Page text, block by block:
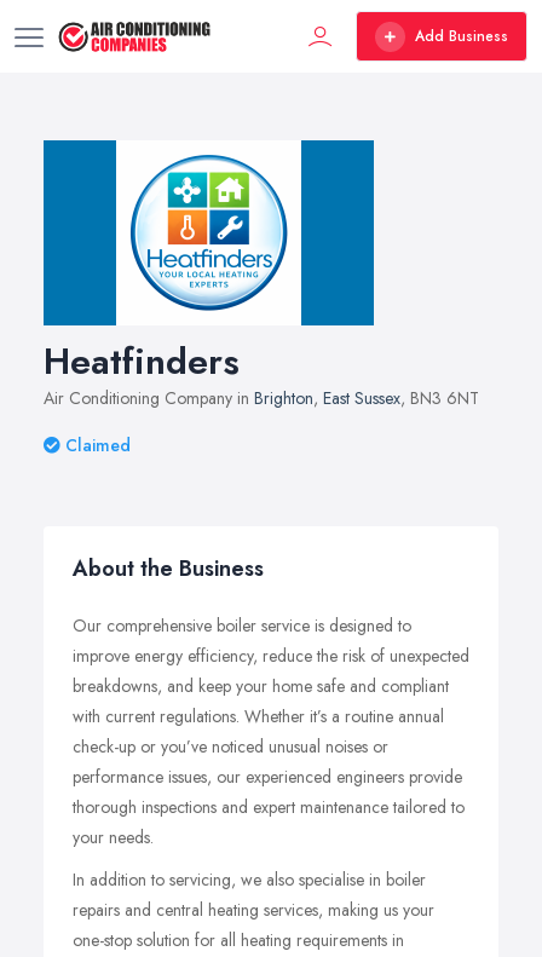
Add Business
Heatfinders
Air Conditioning Company in Brighton, East Sussex, BN3 6NT
Claimed
About the Business
Our comprehensive boiler service is designed to
improve energy efficiency, reduce the risk of unexpected
breakdowns, and keep your home safe and compliant
with current regulations. Whether it’s a routine annual
check-up or you’ve noticed unusual noises or
performance issues, our experienced engineers provide
thorough inspections and expert maintenance tailored to
your needs.
In addition to servicing, we also specialise in boiler
repairs and central heating services, making us your
one-stop solution for all heating requirements in